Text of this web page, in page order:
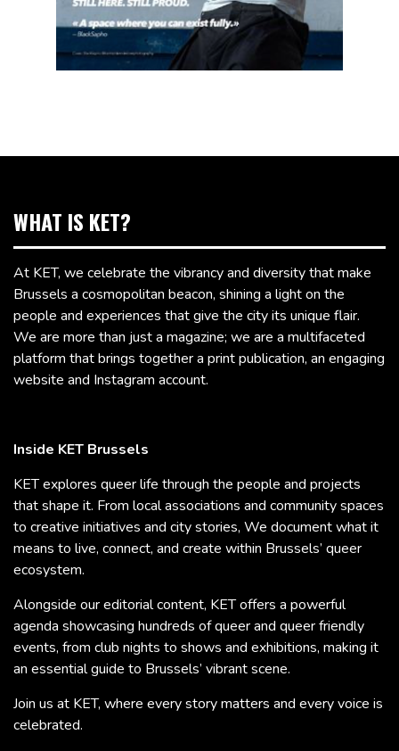
WHAT IS KET?
At KET, we celebrate the vibrancy and diversity that make
Brussels a cosmopolitan beacon, shining a light on the
people and experiences that give the city its unique flair.
We are more than just a magazine; we are a multifaceted
platform that brings together a print publication, an engaging
website and Instagram account.
Inside KET Brussels
KET explores queer life through the people and projects
that shape it. From local associations and community spaces
to creative initiatives and city stories, We document what it
means to live, connect, and create within Brussels’ queer
ecosystem.
Alongside our editorial content, KET offers a powerful
agenda showcasing hundreds of queer and queer friendly
events, from club nights to shows and exhibitions, making it
an essential guide to Brussels’ vibrant scene.
Join us at KET, where every story matters and every voice is
celebrated.